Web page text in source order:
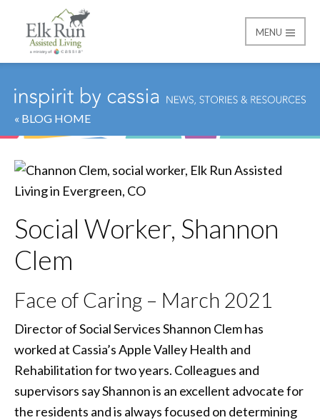
Elk Run Assisted
MENU
« BLOG HOME
Social Worker, Shannon
Clem
Face of Caring – March 2021
Director of Social Services Shannon Clem has
worked at Cassia’s Apple Valley Health and
Rehabilitation for two years. Colleagues and
supervisors say Shannon is an excellent advocate for
the residents and is always focused on determining